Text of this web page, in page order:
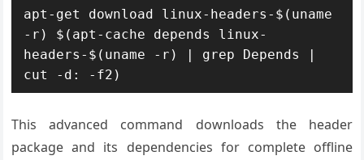
apt-get download linux-headers-$(uname
-r) $(apt-cache depends linux-
headers-$(uname -r) | grep Depends |
cut -d: -f2)
This advanced command downloads the header
package and its dependencies for complete offline